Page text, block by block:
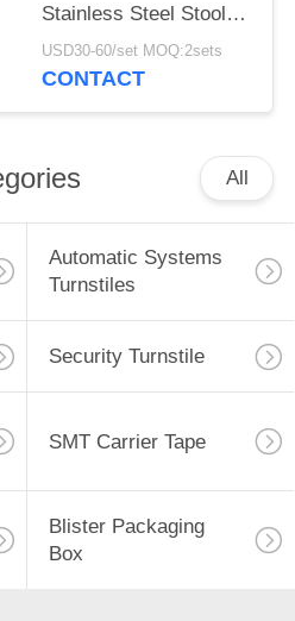
Stainless Steel Stool
SGS Certification
USD30-60/set MOQ:2sets
CONTACT
All
Automatic Systems
Turnstiles
Security Turnstile
SMT Carrier Tape
Blister Packaging
Box